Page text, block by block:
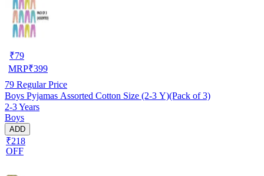
₹79
MRP₹399
79 Regular Price
Boys Pyjamas Assorted Cotton Size (2-3 Y)(Pack of 3)
2-3 Years
Boys
ADD
₹218
OFF